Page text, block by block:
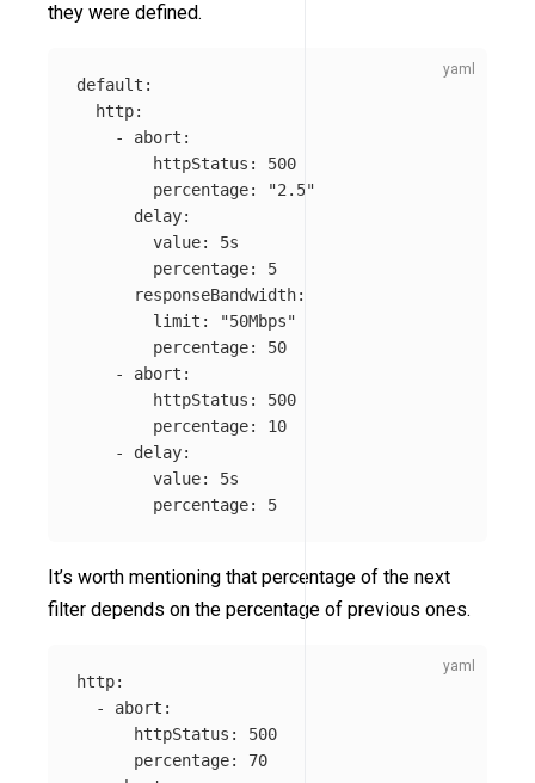
they were defined.
default :
http:
-
abort :
httpStatus :
500
percentage: "2.5"
delay:
value:
5s
percentage:
5
responseBandwidth:
limit : "50Mbps"
percentage:
50
-
abort :
httpStatus :
500
percentage:
10
-
delay:
value:
5s
percentage: 5
It’s worth mentioning that percentage of the next
filter depends on the percentage of previous ones.
http:
-
abort :
httpStatus :
500
percentage:
70